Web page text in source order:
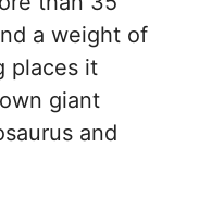
a weight of
places it
giant
and